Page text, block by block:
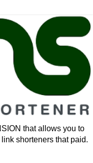
that allows you to
shorteners that paid.